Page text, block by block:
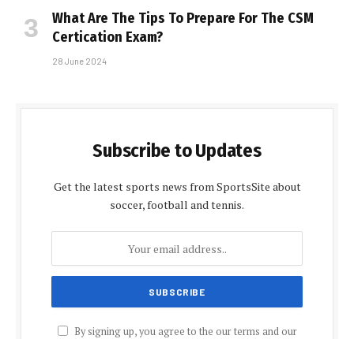
What Are The Tips To Prepare For The CSM
Certification Exam?
28 June 2024
Subscribe to Updates
Get the latest sports news from SportsSite about
soccer, football and tennis.
By signing up, you agree to the our terms and our